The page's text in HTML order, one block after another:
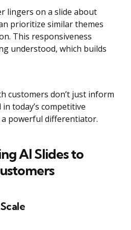
lingers on a slide about
prioritize similar themes
This responsiveness
understood, which builds
customers don’t just inform
today’s competitive
a powerful differentiator.
AI Slides to